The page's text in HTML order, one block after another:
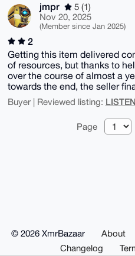
jmpr
5 (1)
Nov 20, 2025
(Member since Jan 2025)
2
Getting this item delivered
of resources, but thanks to
over the course of almost a
towards the end, the seller
Buyer | Reviewed listing:
Page
© 2026 XmrBazaar About
Changelog